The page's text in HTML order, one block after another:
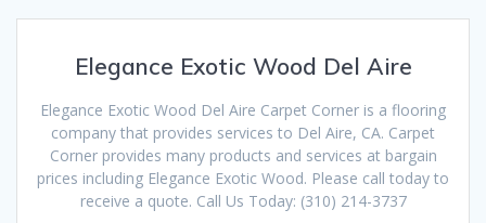
Elegance Exotic Wood Del Aire
Elegance Exotic Wood Del Aire Carpet Corner is a flooring
company that provides services to Del Aire, CA. Carpet
Corner provides many products and services at bargain
prices including Elegance Exotic Wood. Please call today to
receive a quote. Call Us Today: (310) 214-3737